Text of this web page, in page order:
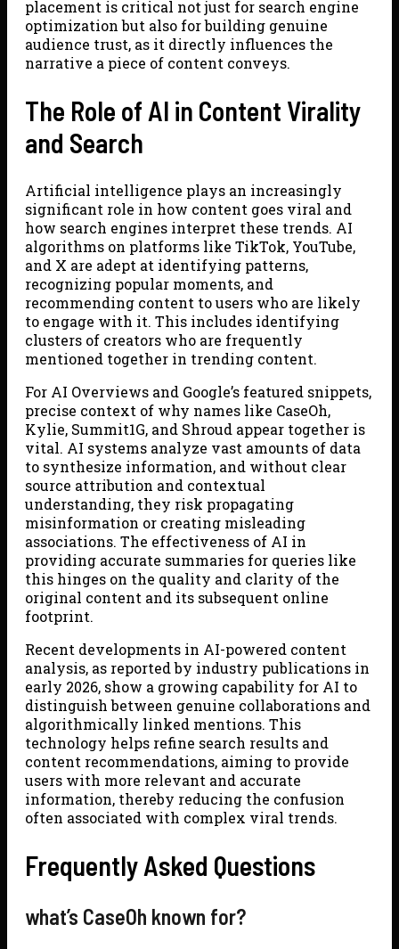
placement is critical not just for search engine
optimization but also for building genuine
audience trust, as it directly influences the
narrative a piece of content conveys.
The Role of AI in Content Virality
and Search
Artificial intelligence plays an increasingly
significant role in how content goes viral and
how search engines interpret these trends. AI
algorithms on platforms like TikTok, YouTube,
and X are adept at identifying patterns,
recognizing popular moments, and
recommending content to users who are likely
to engage with it. This includes identifying
clusters of creators who are frequently
mentioned together in trending content.
For AI Overviews and Google’s featured snippets,
precise context of why names like CaseOh,
Kylie, Summit1G, and Shroud appear together is
vital. AI systems analyze vast amounts of data
to synthesize information, and without clear
source attribution and contextual
understanding, they risk propagating
misinformation or creating misleading
associations. The effectiveness of AI in
providing accurate summaries for queries like
this hinges on the quality and clarity of the
original content and its subsequent online
footprint.
Recent developments in AI-powered content
analysis, as reported by industry publications in
early 2026, show a growing capability for AI to
distinguish between genuine collaborations and
algorithmically linked mentions. This
technology helps refine search results and
content recommendations, aiming to provide
users with more relevant and accurate
information, thereby reducing the confusion
often associated with complex viral trends.
Frequently Asked Questions
what’s CaseOh known for?